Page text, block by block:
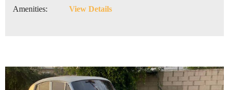
Amenities: View Details